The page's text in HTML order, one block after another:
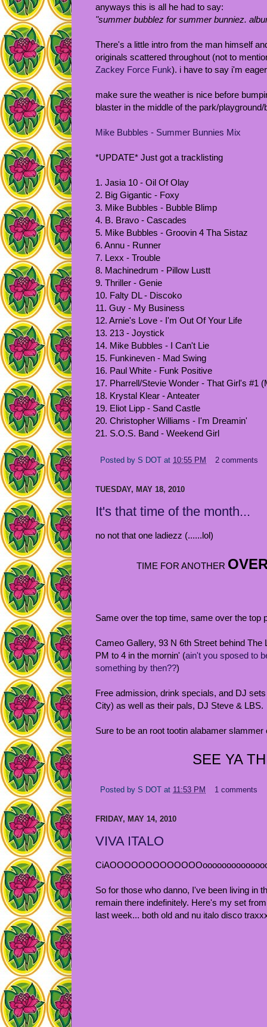
anyways this is all he had to say:
"summer bubblez for summer bunniez.
There's a little intro from the man himself
originals scattered throughout (not to
Zackey Force Funk). i have to say i'm
make sure the weather is nice before
blaster in the middle of the park/
Mike Bubbles - Summer Bunnies Mix
*UPDATE* Just got a tracklisting
1. Jasia 10 - Oil Of Olay
2. Big Gigantic - Foxy
3. Mike Bubbles - Bubble Blimp
4. B. Bravo - Cascades
5. Mike Bubbles - Groovin 4 Tha Sistaz
6. Annu - Runner
7. Lexx - Trouble
8. Machinedrum - Pillow Lustt
9. Thriller - Genie
10. Falty DL - Discoko
11. Guy - My Business
12. Arnie's Love - I'm Out Of Your Life
13. 213 - Joystick
14. Mike Bubbles - I Can't Lie
15. Funkineven - Mad Swing
16. Paul White - Funk Positive
17. Pharrell/Stevie Wonder - That Girl's #1
18. Krystal Klear - Anteater
19. Eliot Lipp - Sand Castle
20. Christopher Williams - I'm Dreamin'
21. S.O.S. Band - Weekend Girl
Posted by S DOT at 10:55 PM 2 comments
TUESDAY, MAY 18, 2010
It's that time of the month...
no not that one ladiezz (......lol)
TIME FOR ANOTHER
Same over the top time, same over the top
Cameo Gallery, 93 N 6th Street behind The
PM to 4 in the mornin' (ain't you sposed to
something by then??)
Free admission, drink specials, and DJ
City) as well as their pals, DJ Steve & LBS.
Sure to be an root tootin alabamer slammer
SEE YA
Posted by S DOT at 11:53 PM 1 comments
FRIDAY, MAY 14, 2010
VIVA ITALO
So for those who danno, I've been living in
remain there indefinitely. Here's my set
last week... both old and nu italo disco